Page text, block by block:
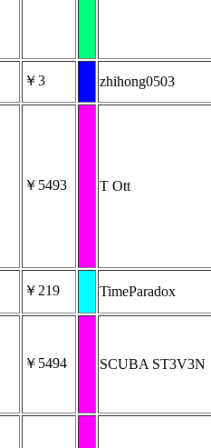
￥3 zhihong0503
￥5493 T Ott
￥219 TimeParadox
￥5494 SCUBA ST3V3N